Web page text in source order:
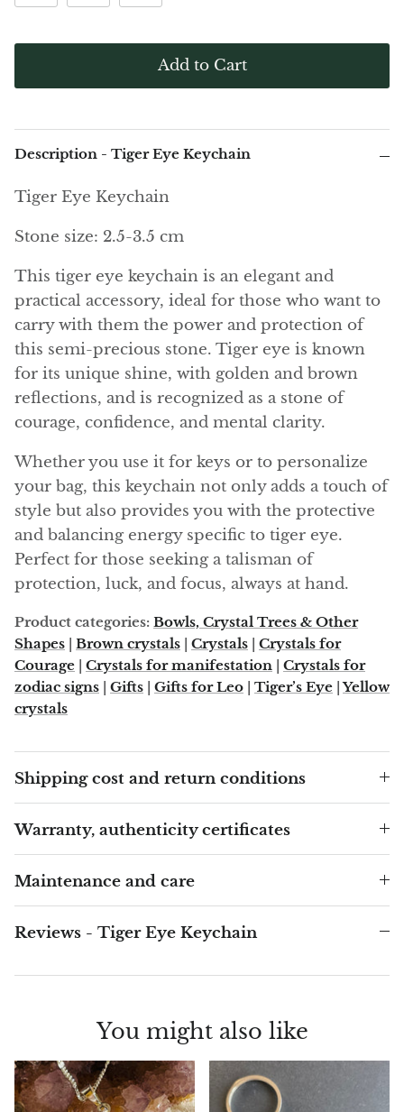
Alexandrite
Amazonite
Black Amber, Jet
Amethyst
Ametrine
Amolite
Angelite
Apatite
Apophyllite
Aqualite (quartz apatite)
Aragonite
Blue aragonite
Aragonite Morocco
Pink Aragonite
Astrophyllite
Atlanticite
Barite
Elite (Noble) Crystallized
$41.00
$44.00
Add to Cart
Description - Tiger Eye Keychain
Tiger Eye Keychain
Stone size: 2.5-3.5 cm
This tiger eye keychain is an elegant and
practical accessory, ideal for those who want to
carry with them the power and protection of
this semi-precious stone. Tiger eye is known
for its unique shine, with golden and brown
reflections, and is recognized as a stone of
courage, confidence, and mental clarity.
Whether you use it for keys or to personalize
your bag, this keychain not only adds a touch of
style but also provides you with the protective
and balancing energy specific to tiger eye.
Perfect for those seeking a talisman of
protection, luck, and focus, always at hand.
Product categories: Bowls, Crystal Trees & Other
Shapes | Brown crystals | Crystals | Crystals for
Courage | Crystals for manifestation | Crystals for
zodiac signs | Gifts | Gifts for Leo | Tiger’s Eye |Yellow
crystals
Shipping cost and return conditions
Warranty, authenticity certificates
Maintenance and care
Reviews - Tiger Eye Keychain
You might also like